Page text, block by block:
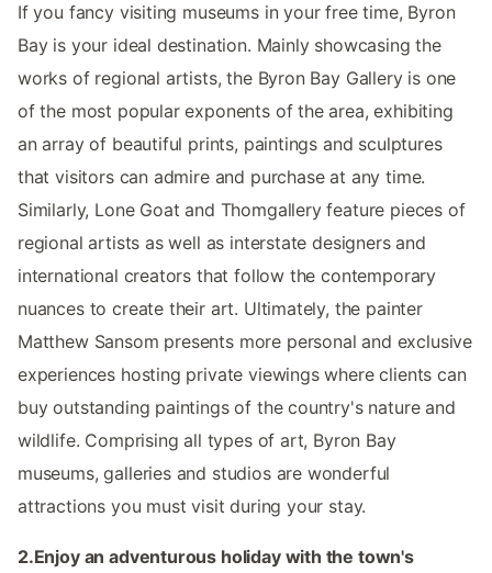
If you fancy visiting museums in your free time, Byron
Bay is your ideal destination. Mainly showcasing the
works of regional artists, the Byron Bay Gallery is one
of the most popular exponents of the area, exhibiting
an array of beautiful prints, paintings and sculptures
that visitors can admire and purchase at any time.
Similarly, Lone Goat and Thomgallery feature pieces of
regional artists as well as interstate designers and
international creators that follow the contemporary
nuances to create their art. Ultimately, the painter
Matthew Sansom presents more personal and exclusive
experiences hosting private viewings where clients can
buy outstanding paintings of the country's nature and
wildlife. Comprising all types of art, Byron Bay
museums, galleries and studios are wonderful
attractions you must visit during your stay.
2.Enjoy an adventurous holiday with the town's